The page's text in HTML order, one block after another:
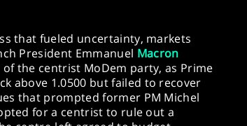
that fueled uncertainty, markets
President Emmanuel Macron
of the centrist MoDem party, as Prime
above 1.0500 but failed to recover
that prompted former PM Michel
for a centrist to rule out a